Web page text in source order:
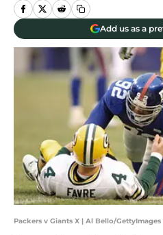
Add us as a
Packers v Giants X | Al Bello/GettyImages